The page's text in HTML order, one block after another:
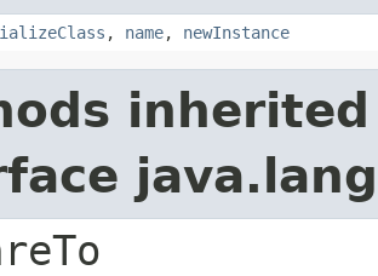
, name, newInstance